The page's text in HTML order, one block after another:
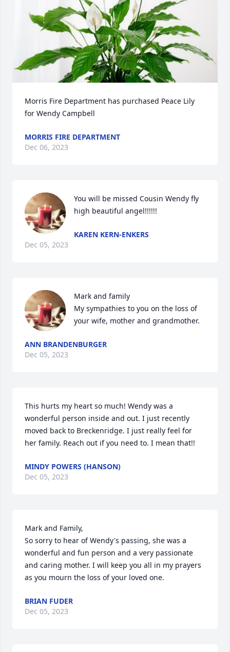
Morris Fire Department has purchased Peace Lily
for Wendy Campbell
MORRIS FIRE DEPARTMENT
Dec 06, 2023
You will be missed Cousin Wendy fly
high beautiful angel!!!!!!
KAREN KERN-ENKERS
Dec 05, 2023
Mark and family
My sympathies to you on the loss of
your wife, mother and grandmother.
ANN BRANDENBURGER
Dec 05, 2023
This hurts my heart so much! Wendy was a
wonderful person inside and out. I just recently
moved back to Breckenridge. I just really feel for
her family. Reach out if you need to. I mean that!!
MINDY POWERS (HANSON)
Dec 05, 2023
Mark and Family,
So sorry to hear of Wendy's passing, she was a
wonderful and fun person and a very passionate
and caring mother. I will keep you all in my prayers
as you mourn the loss of your loved one.
BRIAN FUDER
Dec 05, 2023